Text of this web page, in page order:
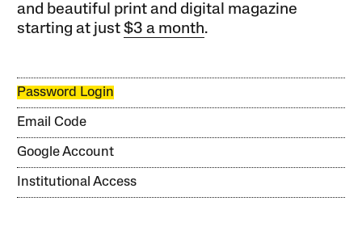
and beautiful print and digital magazine
starting at just$3 a month.
Password Login
Email Code
Google Account
Institutional Access